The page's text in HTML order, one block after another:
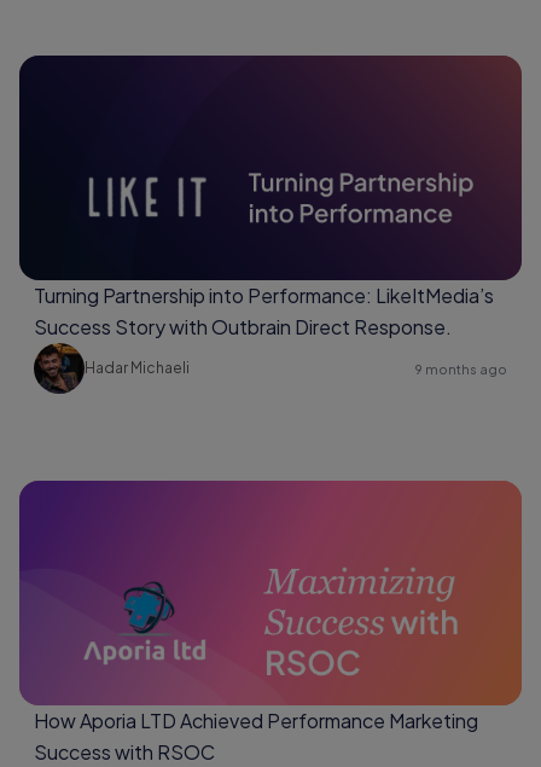
Turning Partnership into Performance: LikeItMedia’s
Success Story with Outbrain Direct Response.
Hadar Michaeli 9 months ago
How Aporia LTD Achieved Performance Marketing
Success with RSOC